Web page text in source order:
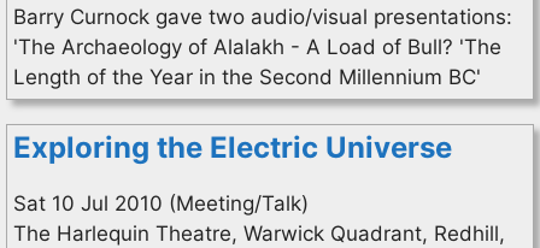
Barry Curnock gave two audio/visual presentations:
'The Archaeology of Alalakh - A Load of Bull? 'The
Length of the Year in the Second Millennium BC'
Exploring the Electric Universe
Sat 10 Jul 2010 (Meeting/Talk)
The Harlequin Theatre, Warwick Quadrant, Redhill,